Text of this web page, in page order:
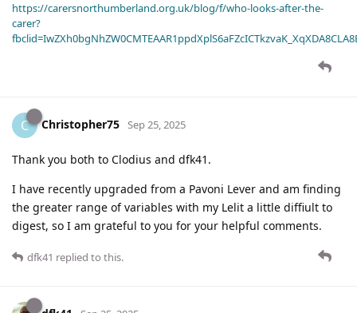
https://carersnorthumberland.org.uk/blog/f/who-looks-after-the-
carer?
C Christopher75 Sep 25, 2025
Thank you both to Clodius and dfk41.
I have recently upgraded from a Pavoni Lever and am finding
the greater range of variables with my Lelit a little diffiult to
digest, so I am grateful to you for your helpful comments.
dfk41 replied to this.